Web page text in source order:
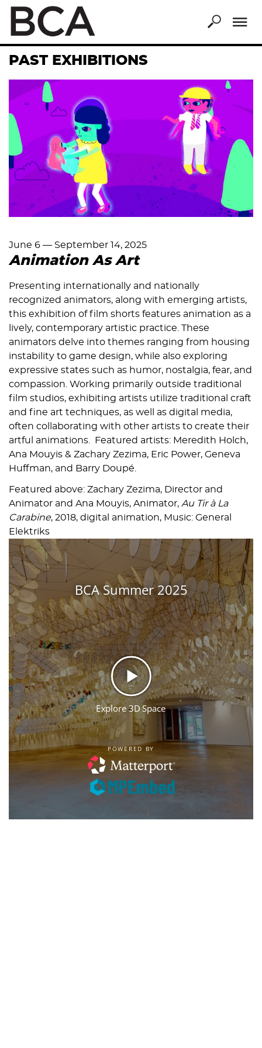
Skip
main
content
PAST EXHIBITIONS
June 6 — September 14, 2025
Animation As Art
Presenting internationally and nationally
recognized animators, along with emerging artists,
this exhibition of film shorts features animation as a
lively, contemporary artistic practice. These
animators delve into themes ranging from housing
instability to game design, while also exploring
expressive states such as humor, nostalgia, fear, and
compassion. Working primarily outside traditional
film studios, exhibiting artists utilize traditional craft
and fine art techniques, as well as digital media,
often collaborating with other artists to create their
artful animations. Featured artists: Meredith Holch,
Ana Mouyis & Zachary Zezima, Eric Power, Geneva
Huffman, and Barry Doupé.
Featured above: Zachary Zezima, Director and
Animator and Ana Mouyis, Animator, Au Tir à La
Carabine, 2018, digital animation, Music: General
Elektriks